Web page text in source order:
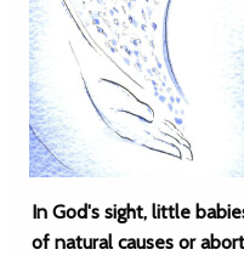
In God's sight, little
of natural causes or